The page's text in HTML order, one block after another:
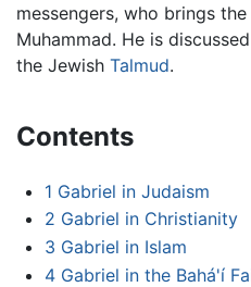
messengers, who brings
Muhammad. He is
the Jewish Talmud.
Contents
1 Gabriel in Judaism
2 Gabriel in Christianity
3 Gabriel in Islam
4 Gabriel in the Bahá'í